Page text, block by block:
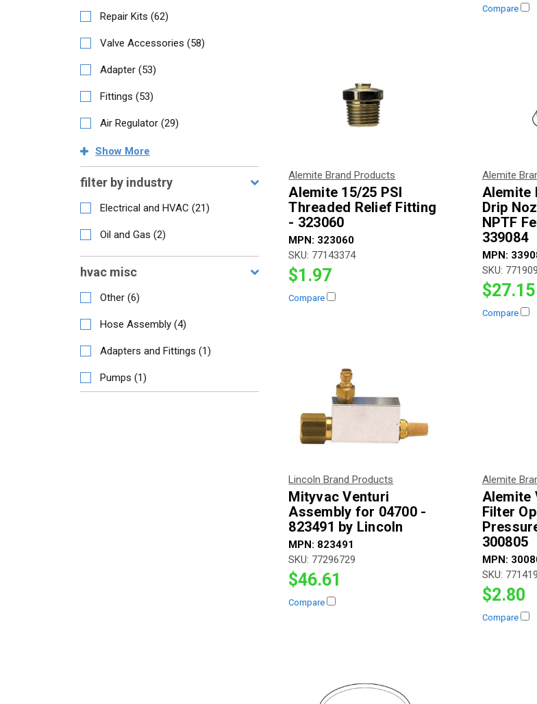
Repair Kits (62)
Valve Accessories (58)
Adapter (53)
Fittings (53)
Air Regulator (29)
Show More
filter by industry
Electrical and HVAC (21)
Oil and Gas (2)
hvac misc
Other (6)
Hose Assembly (4)
Adapters and Fittings (1)
Pumps (1)
Compare
Alemite Brand Products
Alemite 15/25 PSI
Threaded Relief Fitting
- 323060
MPN: 323060
SKU: 77143374
$1.97
Compare
Alemite
Alemite
Drip
NPTF
339084
MPN:
SKU:
$27.15
Compare
Lincoln Brand Products
Mityvac Venturi
Assembly for 04700 -
823491 by Lincoln
MPN: 823491
SKU: 77296729
$46.61
Compare
Alemite
Alemite
Filter
300805
MPN:
SKU:
$2.80
Compare